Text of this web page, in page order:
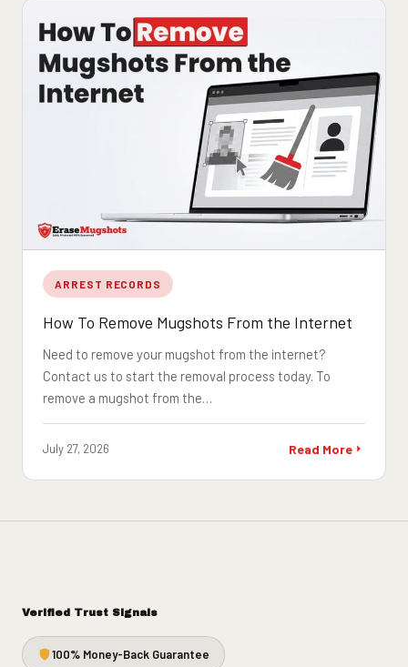
ARREST RECORDS
How To Remove Mugshots From the Internet
Need to remove your mugshot from the internet?
Contact us to start the removal process today. To
remove a mugshot from the…
July 27, 2026 Read More
Verified Trust Signals
100% Money-Back Guarantee